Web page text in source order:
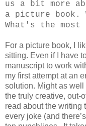
us a bit more
a picture book.
What's the most
For a picture book, I
sitting. Even if I have
manuscript to work
my first attempt at an
solution. Might as well
the truly creative, out-
read about the writing
every joke (and